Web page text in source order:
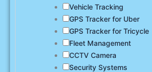
Vehicle Tracking
GPS Tracker for Uber
GPS Tracker for Tricycle
Fleet Management
CCTV Camera
Security Systems